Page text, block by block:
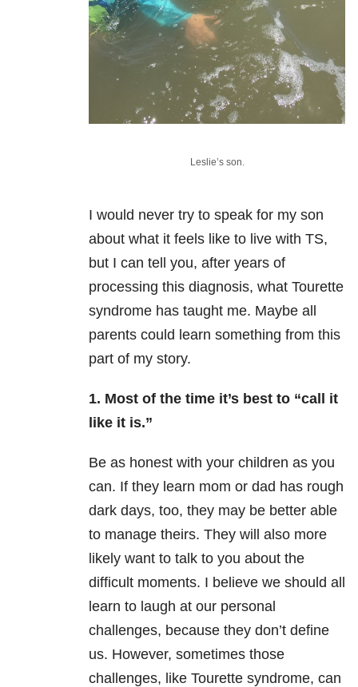
Leslie’s son.
I would never try to speak for my son
about what it feels like to live with TS,
but I can tell you, after years of
processing this diagnosis, what Tourette
syndrome has taught me. Maybe all
parents could learn something from this
part of my story.
1. Most of the time it’s best to “call it
like it is.”
Be as honest with your children as you
can. If they learn mom or dad has rough
dark days, too, they may be better able
to manage theirs. They will also more
likely want to talk to you about the
difficult moments. I believe we should all
learn to laugh at our personal
challenges, because they don’t define
us. However, sometimes those
challenges, like Tourette syndrome, can